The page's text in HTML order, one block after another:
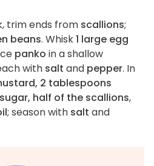
trim ends from scallions;
beans. Whisk1 large egg
panko in a shallow
with salt and pepper. In
2 tablespoons
half of the scallions,
; season with salt and